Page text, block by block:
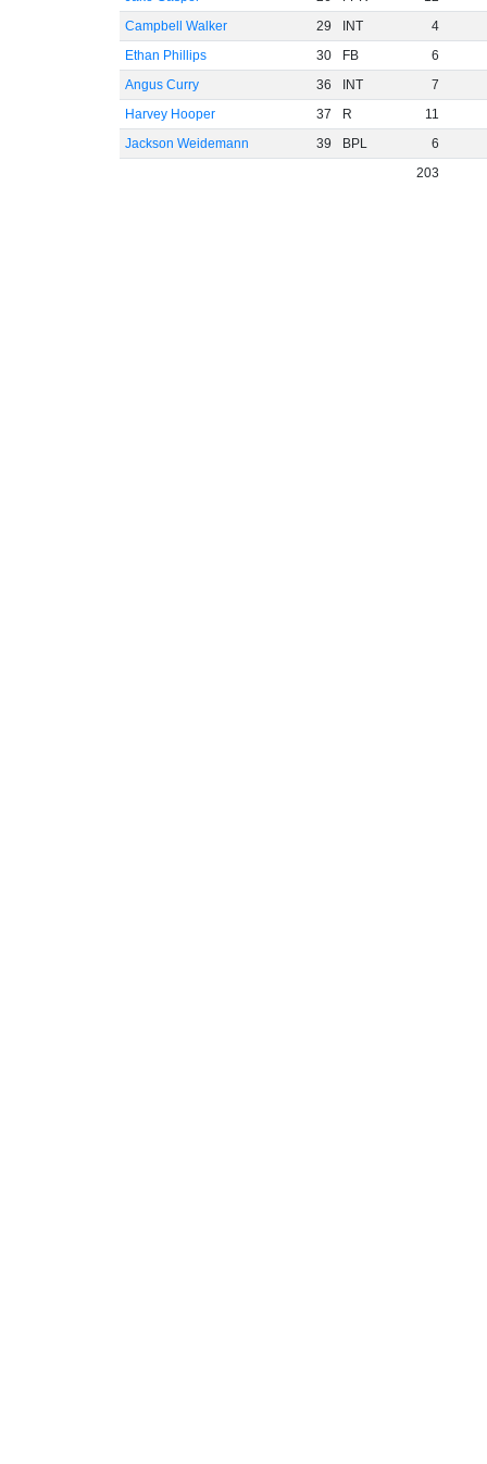
Campbell Walker
29 INT
4
Ethan Phillips
30 FB
6
Angus Curry
36 INT
7
Harvey Hooper
37 R
11
Jackson Weidemann
39 BPL
6
203